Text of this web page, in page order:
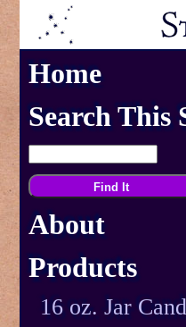
Home
Search This
About
Products
16 oz. Jar